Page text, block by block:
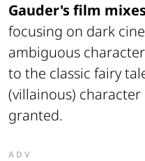
Gauder's film
focusing on dark
ambiguous
to the classic fairy
(villainous)
granted.
ADV